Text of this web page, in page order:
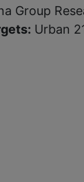
Group
Urban